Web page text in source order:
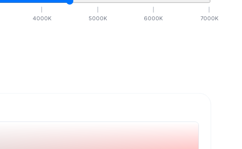
4000K 5000K 6000K 7000K